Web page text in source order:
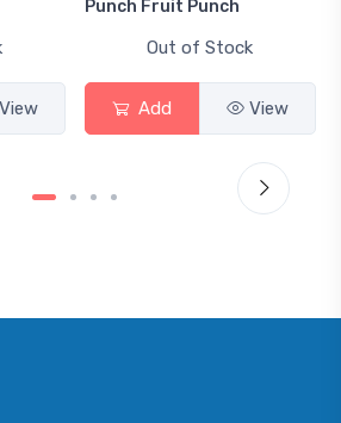
Punch Fruit Punch
Out of Stock
View